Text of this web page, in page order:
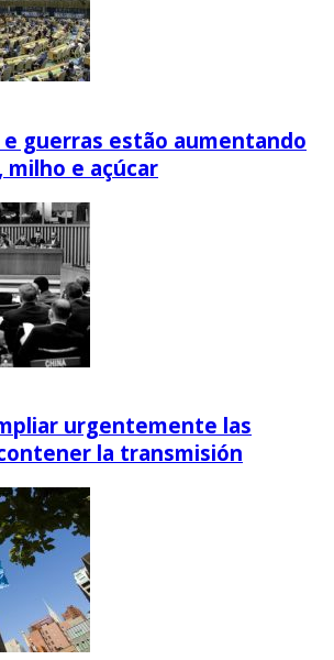
guerras estão aumentando
e açúcar
urgentemente las
la transmisión